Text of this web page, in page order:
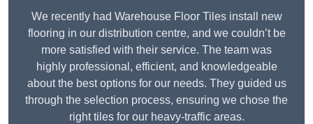
We recently had Warehouse Floor Tiles install new
flooring in our distribution centre, and we couldn’t be
more satisfied with their service. The team was
highly professional, efficient, and knowledgeable
about the best options for our needs. They guided us
through the selection process, ensuring we chose the
right tiles for our heavy-traffic areas.